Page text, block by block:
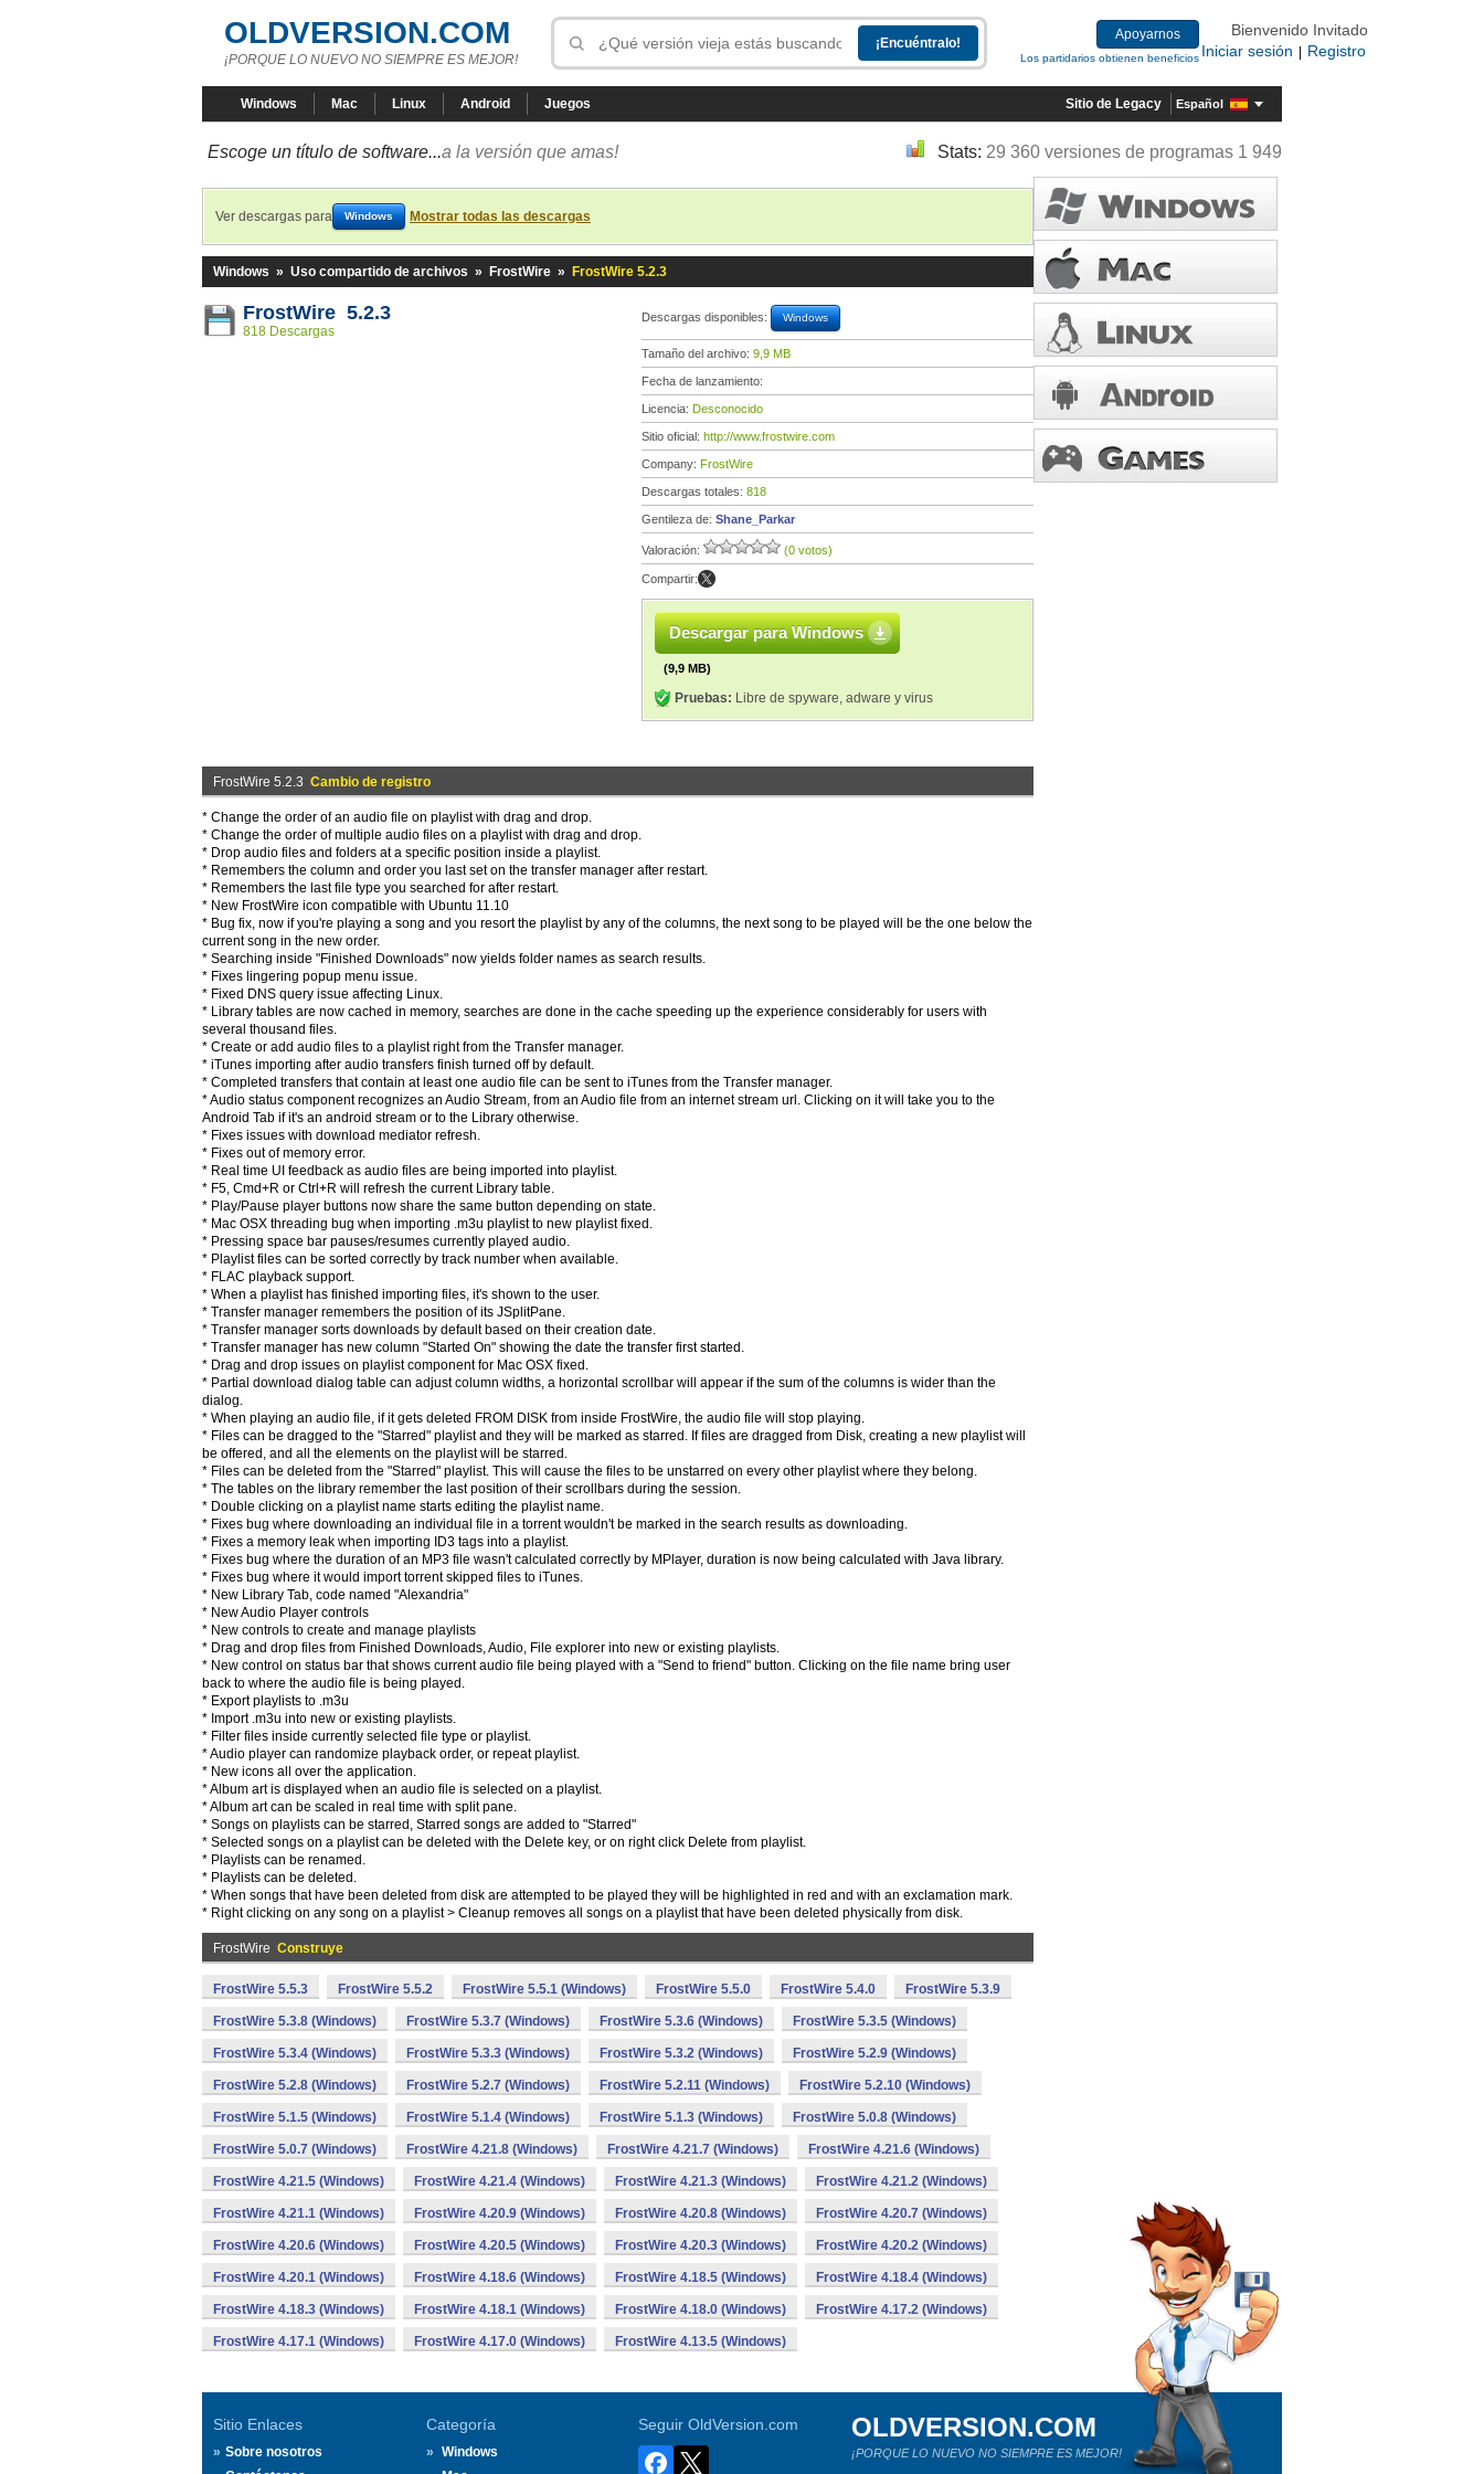
OLDVERSION.COM
¡PORQUE LO NUEVO NO SIEMPRE ES MEJOR!
Apoyarnos
Los partidarios obtienen beneficios
Bienvenido Invitado
Iniciar sesión
Registro
Windows Mac Linux Android Juegos Sitio de Legacy Español
Escoge un título de software...a la versión que amas! Stats: 29 360 versiones de programas 1 949
Ver descargas para Windows Mostrar todas las descargas
Windows » Uso compartido de archivos » FrostWire » FrostWire 5.2.3
FrostWire 5.2.3
818 Descargas
Descargas disponibles: Windows
Tamaño del archivo: 9,9 MB
Fecha de lanzamiento:
Licencia: Desconocido
Sitio oficial: http://www.frostwire.com
Company: FrostWire
Descargas totales: 818
Gentileza de: Shane_Parkar
Valoración: (0 votos)
Compartir:
Descargar para Windows
(9,9 MB)
Pruebas: Libre de spyware, adware y virus
FrostWire 5.2.3 Cambio de registro
* Change the order of an audio file on playlist with drag and drop.
* Change the order of multiple audio files on a playlist with drag and drop.
* Drop audio files and folders at a specific position inside a playlist.
* Remembers the column and order you last set on the transfer manager after restart.
* Remembers the last file type you searched for after restart.
* New FrostWire icon compatible with Ubuntu 11.10
* Bug fix, now if you're playing a song and you resort the playlist by any of the columns, the next song to be played will be the one below the
current song in the new order.
* Searching inside "Finished Downloads" now yields folder names as search results.
* Fixes lingering popup menu issue.
* Fixed DNS query issue affecting Linux.
* Library tables are now cached in memory, searches are done in the cache speeding up the experience considerably for users with
several thousand files.
* Create or add audio files to a playlist right from the Transfer manager.
* iTunes importing after audio transfers finish turned off by default.
* Completed transfers that contain at least one audio file can be sent to iTunes from the Transfer manager.
* Audio status component recognizes an Audio Stream, from an Audio file from an internet stream url. Clicking on it will take you to the
Android Tab if it's an android stream or to the Library otherwise.
* Fixes issues with download mediator refresh.
* Fixes out of memory error.
* Real time UI feedback as audio files are being imported into playlist.
* F5, Cmd+R or Ctrl+R will refresh the current Library table.
* Play/Pause player buttons now share the same button depending on state.
* Mac OSX threading bug when importing .m3u playlist to new playlist fixed.
* Pressing space bar pauses/resumes currently played audio.
* Playlist files can be sorted correctly by track number when available.
* FLAC playback support.
* When a playlist has finished importing files, it's shown to the user.
* Transfer manager remembers the position of its JSplitPane.
* Transfer manager sorts downloads by default based on their creation date.
* Transfer manager has new column "Started On" showing the date the transfer first started.
* Drag and drop issues on playlist component for Mac OSX fixed.
* Partial download dialog table can adjust column widths, a horizontal scrollbar will appear if the sum of the columns is wider than the
dialog.
* When playing an audio file, if it gets deleted FROM DISK from inside FrostWire, the audio file will stop playing.
* Files can be dragged to the "Starred" playlist and they will be marked as starred. If files are dragged from Disk, creating a new playlist will
be offered, and all the elements on the playlist will be starred.
* Files can be deleted from the "Starred" playlist. This will cause the files to be unstarred on every other playlist where they belong.
* The tables on the library remember the last position of their scrollbars during the session.
* Double clicking on a playlist name starts editing the playlist name.
* Fixes bug where downloading an individual file in a torrent wouldn't be marked in the search results as downloading.
* Fixes a memory leak when importing ID3 tags into a playlist.
* Fixes bug where the duration of an MP3 file wasn't calculated correctly by MPlayer, duration is now being calculated with Java library.
* Fixes bug where it would import torrent skipped files to iTunes.
* New Library Tab, code named "Alexandria"
* New Audio Player controls
* New controls to create and manage playlists
* Drag and drop files from Finished Downloads, Audio, File explorer into new or existing playlists.
* New control on status bar that shows current audio file being played with a "Send to friend" button. Clicking on the file name bring user
back to where the audio file is being played.
* Export playlists to .m3u
* Import .m3u into new or existing playlists.
* Filter files inside currently selected file type or playlist.
* Audio player can randomize playback order, or repeat playlist.
* New icons all over the application.
* Album art is displayed when an audio file is selected on a playlist.
* Album art can be scaled in real time with split pane.
* Songs on playlists can be starred, Starred songs are added to "Starred"
* Selected songs on a playlist can be deleted with the Delete key, or on right click Delete from playlist.
* Playlists can be renamed.
* Playlists can be deleted.
* When songs that have been deleted from disk are attempted to be played they will be highlighted in red and with an exclamation mark.
* Right clicking on any song on a playlist > Cleanup removes all songs on a playlist that have been deleted physically from disk.
FrostWire Construye
FrostWire 5.5.3 FrostWire 5.5.2 FrostWire 5.5.1 (Windows) FrostWire 5.5.0 FrostWire 5.4.0 FrostWire 5.3.9
FrostWire 5.3.8 (Windows) FrostWire 5.3.7 (Windows) FrostWire 5.3.6 (Windows) FrostWire 5.3.5 (Windows)
FrostWire 5.3.4 (Windows) FrostWire 5.3.3 (Windows) FrostWire 5.3.2 (Windows) FrostWire 5.2.9 (Windows)
FrostWire 5.2.8 (Windows) FrostWire 5.2.7 (Windows) FrostWire 5.2.11 (Windows) FrostWire 5.2.10 (Windows)
FrostWire 5.1.5 (Windows) FrostWire 5.1.4 (Windows) FrostWire 5.1.3 (Windows) FrostWire 5.0.8 (Windows)
FrostWire 5.0.7 (Windows) FrostWire 4.21.8 (Windows) FrostWire 4.21.7 (Windows) FrostWire 4.21.6 (Windows)
FrostWire 4.21.5 (Windows) FrostWire 4.21.4 (Windows) FrostWire 4.21.3 (Windows) FrostWire 4.21.2 (Windows)
FrostWire 4.21.1 (Windows) FrostWire 4.20.9 (Windows) FrostWire 4.20.8 (Windows) FrostWire 4.20.7 (Windows)
FrostWire 4.20.6 (Windows) FrostWire 4.20.5 (Windows) FrostWire 4.20.3 (Windows) FrostWire 4.20.2 (Windows)
FrostWire 4.20.1 (Windows) FrostWire 4.18.6 (Windows) FrostWire 4.18.5 (Windows) FrostWire 4.18.4 (Windows)
FrostWire 4.18.3 (Windows) FrostWire 4.18.1 (Windows) FrostWire 4.18.0 (Windows) FrostWire 4.17.2 (Windows)
FrostWire 4.17.1 (Windows) FrostWire 4.17.0 (Windows) FrostWire 4.13.5 (Windows)
Sitio Enlaces
Sobre nosotros
Categoría
Windows
Seguir OldVersion.com OLDVERSION.COM
¡PORQUE LO NUEVO NO SIEMPRE ES MEJOR!